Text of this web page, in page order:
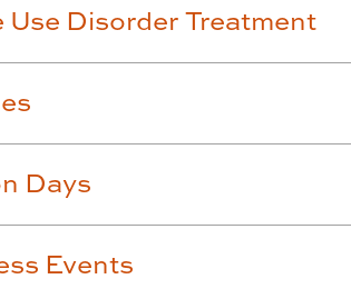
Disorder Treatment
Days
Events